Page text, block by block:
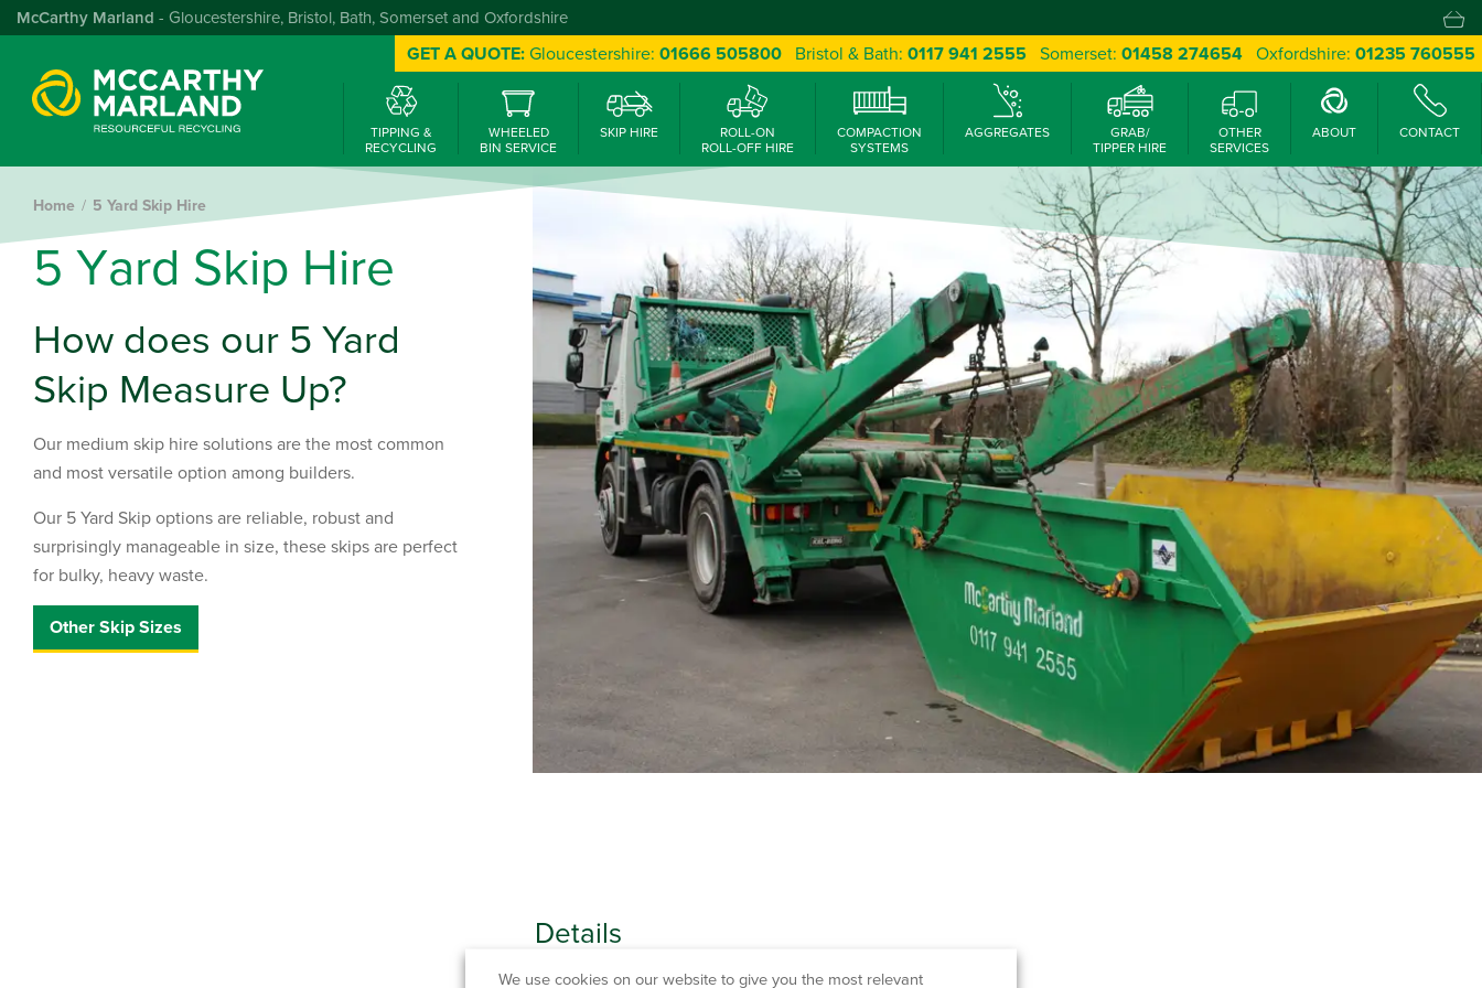
McCarthy Marland - Gloucestershire, Bristol, Bath, Somerset and Oxfordshire
GET A QUOTE:Gloucestershire: 01666 505800 Bristol & Bath: 0117 941 2555 Somerset: 01458 274654 Oxfordshire: 01235 760555
TIPPING &
RECYCLING
WHEELED
BIN SERVICE
SKIP HIRE
ROLL-ON
ROLL-OFF HIRE
COMPACTION
SYSTEMS
AGGREGATES
GRAB/
TIPPER HIRE
OTHER
SERVICES
ABOUT CONTACT
Home 5 Yard Skip Hire
5 Yard Skip Hire
How does our 5 Yard
Skip Measure Up?
Our medium skip hire solutions are the most common
and most versatile option among builders.
Our 5 Yard Skip options are reliable, robust and
surprisingly manageable in size, these skips are perfect
for bulky, heavy waste.
Other Skip Sizes
Details
CAPACITY HEIGHT
We use cookies on our website to give you the most relevant